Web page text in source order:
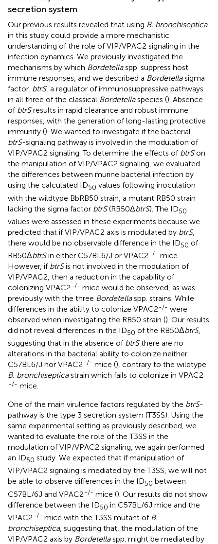
secretion system
Our previous results revealed that using B. bronchiseptica
in this study could provide a more mechanistic
understanding of the role of VIP/VPAC2 signaling in the
infection dynamics. We previously investigated the
mechanisms by which Bordetellaspp. suppress host
immune responses, and we described a Bordetellasigma
factor, btrS, a regulator of immunosuppressive pathways
in all three of the classical Bordetellaspecies (). Absence
of btrSresults in rapid clearance and robust immune
responses, with the generation of long-lasting protective
immunity (). We wanted to investigate if the bacterial
btrS-signaling pathway is involved in the modulation of
VIP/VPAC2 signaling. To determine the effects of btrSon
the manipulation of VIP/VPAC2 signaling, we evaluated
the differences between murine bacterial infection by
using the calculated ID50 values following inoculation
with the wildtype BbRB50 strain, a mutant RB50 strain
lacking the sigma factor btrS(RB50ΔbtrS). The ID50
values were assessed in these experiments because we
predicted that if VIP/VPAC2 axis is modulated by btrS,
there would be no observable difference in the ID50 of
RB50ΔbtrSin either C57BL6/J or VPAC2-/- mice.
However, if btrSis not involved in the modulation of
VIP/VPAC2, then a reduction in the capability of
colonizing VPAC2-/- mice would be observed, as was
previously with the three Bordetellaspp. strains. While
differences in the ability to colonize VPAC2-/- were
observed when investigating the RB50 strain (). Our results
did not reveal differences in the ID50 of the RB50ΔbtrS,
suggesting that in the absence of btrSthere are no
alterations in the bacterial ability to colonize neither
C57BL6/J nor VPAC2-/- mice (), contrary to the wildtype
B. bronchisepticastrain which fails to colonize in VPAC2
-/- mice.
One of the main virulence factors regulated by the btrS-
pathway is the type 3 secretion system (T3SS). Using the
same experimental setting as previously described, we
wanted to evaluate the role of the T3SS in the
modulation of VIP/VPAC2 signaling, we again performed
an ID50 study. We expected that if manipulation of
VIP/VPAC2 signaling is mediated by the T3SS, we will not
be able to observe differences in the ID50 between
C57BL/6J and VPAC2-/- mice (). Our results did not show
difference between the ID50 in C57BL/6J mice and the
VPAC2-/- mice with the T3SS mutant of B.
bronchiseptica, suggesting that, the modulation of the
VIP/VPAC2 axis by Bordetellaspp. might be mediated by